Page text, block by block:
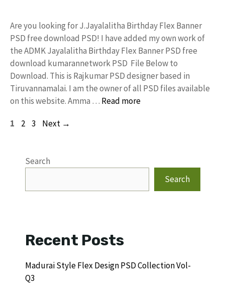
Are you looking for J.Jayalalitha Birthday Flex Banner
PSD free download PSD! I have added my own work of
the ADMK Jayalalitha Birthday Flex Banner PSD free
download kumarannetwork PSD File Below to
Download. This is Rajkumar PSD designer based in
Tiruvannamalai. I am the owner of all PSD files available
on this website. Amma … Read more
Page
1 Page
2 Page
3 Next →
Search
Search
Recent Posts
Madurai Style Flex Design PSD Collection Vol-
Q3